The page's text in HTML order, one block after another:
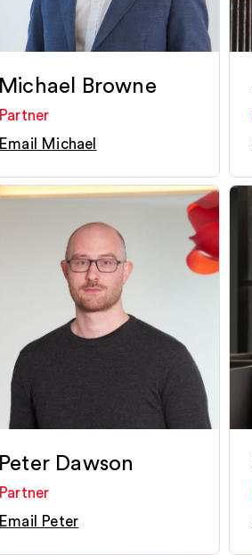
Michael Browne
Partner
Email Michael
Peter Dawson
Partner
Email Peter